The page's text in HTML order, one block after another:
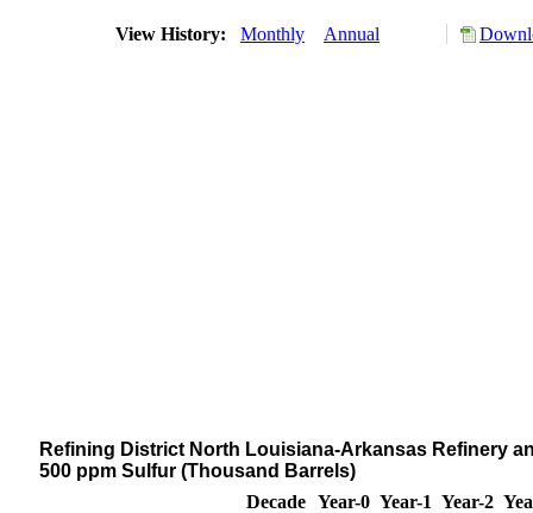
View History: Monthly Annual
Refining District North Louisiana-Arkansas Refinery
500 ppm Sulfur (Thousand Barrels)
Decade Year-0 Year-1 Year-2